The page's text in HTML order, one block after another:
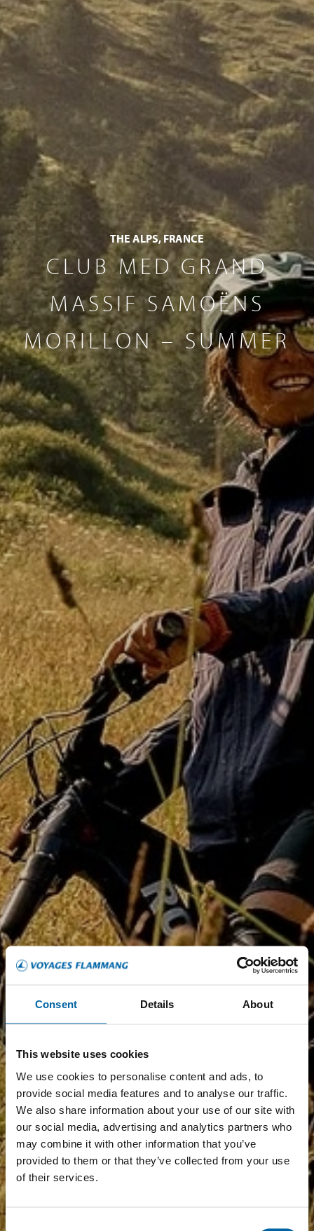
Consent Details About
This website uses cookies
We use cookies to personalise content and ads, to
provide social media features and to analyse our traffic.
We also share information about your use of our site with
our social media, advertising and analytics partners who
may combine it with other information that you’ve
provided to them or that they’ve collected from your use
of their services.
Consent
THE ALPS, FRANCE
CLUB MED GRAND
MASSIF SAMOËNS
MORILLON – SUMMER